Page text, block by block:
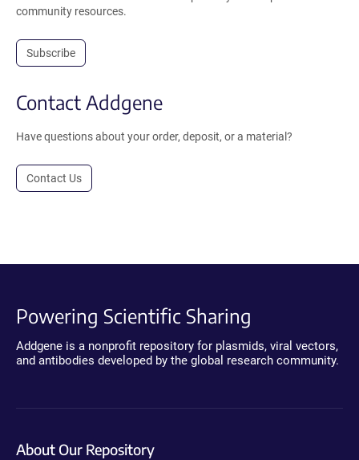
community resources.
Subscribe
Contact Addgene
Have questions about your order, deposit, or a material?
Contact Us
Powering Scientific Sharing
Addgene is a nonprofit repository for plasmids, viral vectors,
and antibodies developed by the global research community.
About Our Repository